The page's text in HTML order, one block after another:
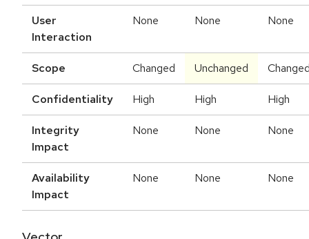
User
Interaction
None None None
Scope Changed Unchanged
Confidentiality High High High
Integrity
Impact
None None None
Availability
Impact
None None None